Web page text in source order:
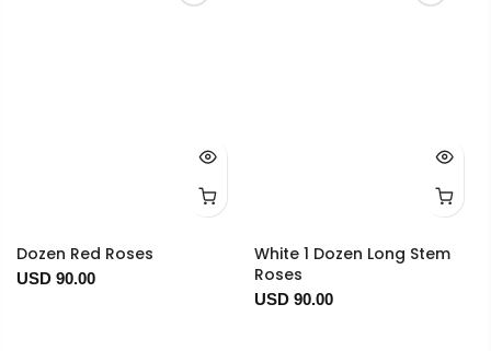
Dozen Red Roses
USD 90.00
White 1 Dozen Long Stem
Roses
USD 90.00